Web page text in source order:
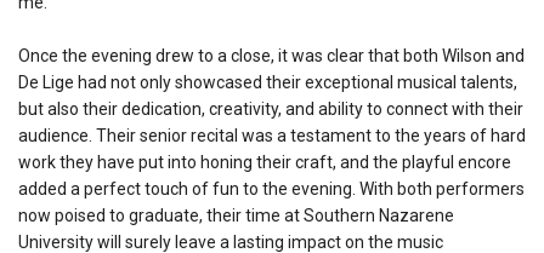
Once the evening drew to a close, it was clear that both Wilson and
De Lige had not only showcased their exceptional musical talents,
but also their dedication, creativity, and ability to connect with their
audience. Their senior recital was a testament to the years of hard
work they have put into honing their craft, and the playful encore
added a perfect touch of fun to the evening. With both performers
now poised to graduate, their time at Southern Nazarene
University will surely leave a lasting impact on the music